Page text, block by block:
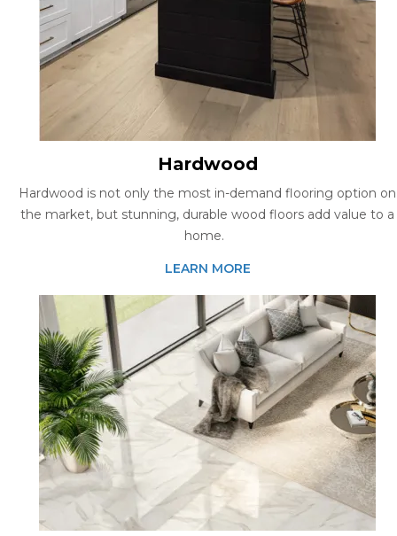
Hardwood
Hardwood is not only the most in-demand flooring option on
the market, but stunning, durable wood floors add value to a
home.
LEARN MORE